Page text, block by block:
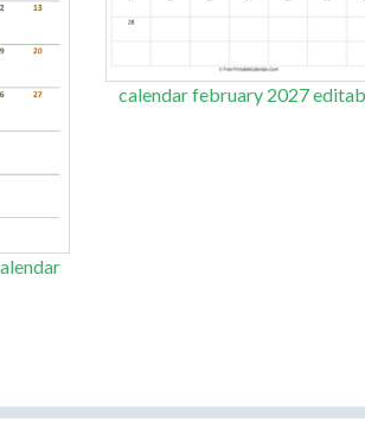
calendar february 2027